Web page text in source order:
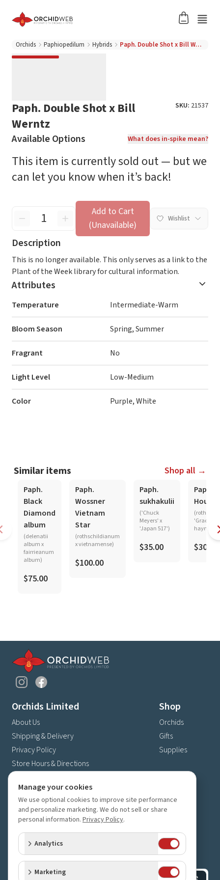
Orchids Paphiopedilum Hybrids Paph. Double Shot x Bill Werntz
Paph. Double Shot x Bill
Werntz
SKU: 21537
Available Options What does in-spike mean?
This item is currently sold out — but we
can let you know when it’s back!
Add to Cart
(Unavailable)
Wishlist
Description
This is no longer available. This only serves as a link to the
Plant of the Week library for cultural information.
Attributes
Temperature Intermediate-Warm
Bloom Season Spring, Summer
Fragrant No
Light Level Low-Medium
Color Purple, White
Similar items Shop all →
Paph.
Black
Diamond
album
(delenatii
album x
fairrieanum
album)
$75.00
Paph.
Wossner
Vietnam
Star
(rothschildianum
x vietnamense)
$100.00
Paph.
sukhakulii
('Chuck
Meyers' x
'Japan 517')
$35.00
Paph.
$30.00
Orchids Limited
About Us
Shipping & Delivery
Privacy Policy
Store Hours & Directions
Shop
Orchids
Gifts
Supplies
4630 Fernbrook Lane N
Plymouth, MN 55446
(763) 559-6425
Contact Us
Subscribe to our newsletter
Receive 10% off your next order for subscribing
Subscribe
Manage your cookies
We use optional cookies to improve site performance
and personalize marketing. We do not sell or share
personal information. Privacy Policy.
Analytics
Marketing